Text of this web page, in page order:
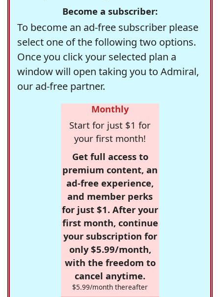
Become a subscriber:
To become an ad-free subscriber please
select one of the following two options.
Once you click your selected plan a
window will open taking you to Admiral,
our ad-free partner.
Monthly
Start for just $1 for
your first month!
Get full access to
premium content, an
ad-free experience,
and member perks
for just $1. After your
first month, continue
your subscription for
only $5.99/month,
with the freedom to
cancel anytime.
$5.99/month thereafter